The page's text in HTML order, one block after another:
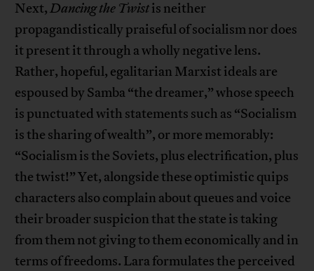
Next,Dancing the Twistis neither
propagandistically praiseful of socialism nor does
it present it through a wholly negative lens.
Rather, hopeful, egalitarian Marxist ideals are
espoused by Samba “the dreamer,” whose speech
is punctuated with statements such as “Socialism
is the sharing of wealth”, or more memorably:
“Socialism is the Soviets, plus electrification, plus
the twist!” Yet, alongside these optimistic quips
characters also complain about queues and voice
their broader suspicion that the state is taking
from them not giving to them economically and in
terms of freedoms. Lara formulates the perceived